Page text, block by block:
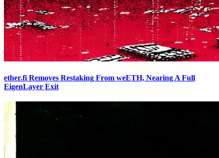
ether.fi Removes Restaking From weETH, Nearing A Full
EigenLayer Exit